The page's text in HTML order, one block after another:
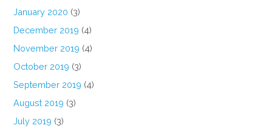
January 2020 (3)
December 2019 (4)
November 2019 (4)
October 2019 (3)
September 2019 (4)
August 2019 (3)
July 2019 (3)